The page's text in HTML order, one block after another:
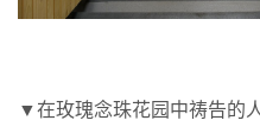
▼在玫瑰念珠花园中祷告的